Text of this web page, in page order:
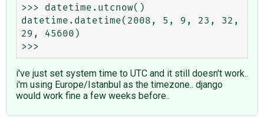
>>> datetime.utcnow()
datetime.datetime(2008, 5, 9, 23, 32,
29, 45600)
i've just set system time to UTC and it still doesn't work..
i'm using Europe/Istanbul as the timezone.. django
would work fine a few weeks before..